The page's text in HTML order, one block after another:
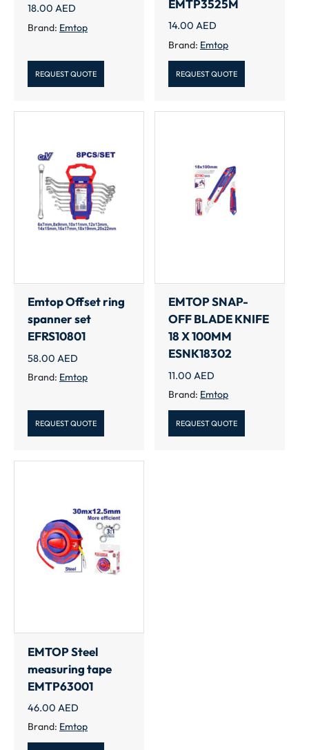
18.00 AED
Brand: Emtop
REQUEST QUOTE
EMTP3525M
14.00 AED
Brand: Emtop
REQUEST QUOTE
Emtop Offset ring
spanner set
EFRS10801
58.00 AED
Brand: Emtop
REQUEST QUOTE
EMTOP SNAP-
OFF BLADE KNIFE
18 X 100MM
ESNK18302
11.00 AED
Brand: Emtop
REQUEST QUOTE
EMTOP Steel
measuring tape
EMTP63001
46.00 AED
Brand: Emtop